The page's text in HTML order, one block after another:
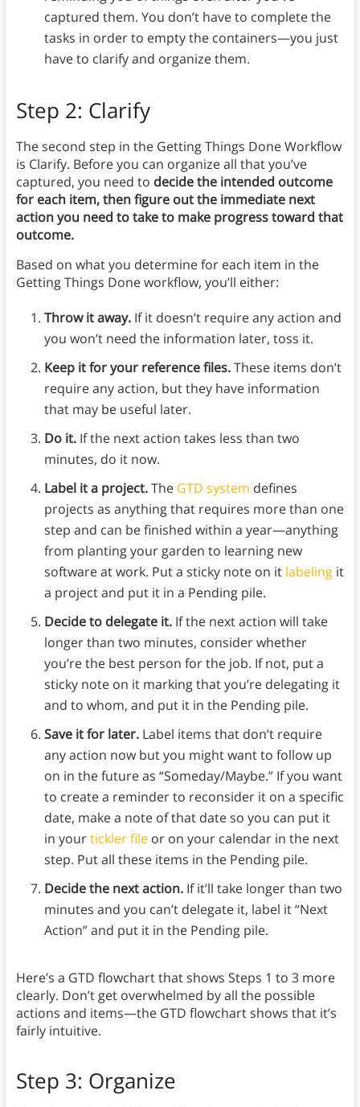
captured them. You don’t have to complete the
tasks in order to empty the containers—you just
have to clarify and organize them.
Step 2: Clarify
The second step in the Getting Things Done Workflow
is Clarify. Before you can organize all that you’ve
captured, you need to decide the intended outcome
for each item, then figure out the immediate next
action you need to take to make progress toward that
outcome.
Based on what you determine for each item in the
Getting Things Done workflow, you’ll either:
Throw it away.If it doesn’t require any action and
you won’t need the information later, toss it.
Keep it for your reference files.These items don’t
require any action, but they have information
that may be useful later.
Do it.If the next action takes less than two
minutes, do it now.
Label it a project.The GTD system defines
projects as anything that requires more than one
step and can be finished within a year—anything
from planting your garden to learning new
software at work. Put a sticky note on it labelingit
a project and put it in a Pending pile.
Decide to delegate it. If the next action will take
longer than two minutes, consider whether
you’re the best person for the job. If not, put a
sticky note on it marking that you’re delegating it
and to whom, and put it in the Pending pile.
Save it for later.Label items that don’t require
any action now but you might want to follow up
on in the future as “Someday/Maybe.” If you want
to create a reminder to reconsider it on a specific
date, make a note of that date so you can put it
in yourtickler fileor on your calendar in the next
step. Put all these items in the Pending pile.
Decide the next action. If it’ll take longer than two
minutes and you can’t delegate it, label it “Next
Action” and put it in the Pending pile.
Here’s a GTD flowchart that shows Steps 1 to 3 more
clearly. Don’t get overwhelmed by all the possible
actions and items—the GTD flowchart shows that it’s
fairly intuitive.
Step 3: Organize